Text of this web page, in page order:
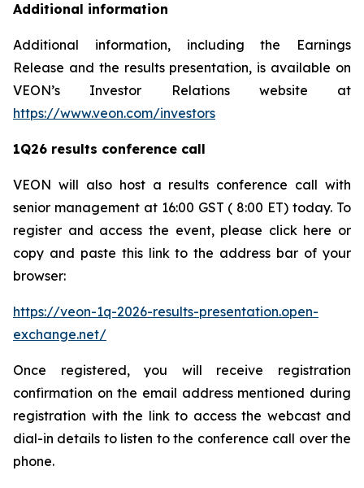
Additional information
Additional information, including the Earnings
Release and the results presentation, is available on
VEON’s Investor Relations website at
https://www.veon.com/investors
1Q26 results conference call
VEON will also host a results conference call with
senior management at 16:00 GST ( 8:00 ET) today. To
register and access the event, please click here or
copy and paste this link to the address bar of your
browser:
https://veon-1q-2026-results-presentation.open-
exchange.net/
Once registered, you will receive registration
confirmation on the email address mentioned during
registration with the link to access the webcast and
dial-in details to listen to the conference call over the
phone.